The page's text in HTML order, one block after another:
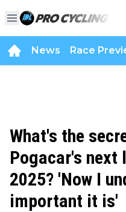
News Race
What's the
Pogacar's next
2025? 'Now I
important it is'